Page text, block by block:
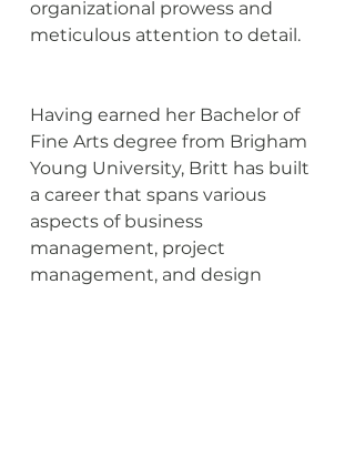
organizational prowess and
meticulous attention to detail.
Having earned her Bachelor of
Fine Arts degree from Brigham
Young University, Britt has built
a career that spans various
aspects of business
management, project
management, and design